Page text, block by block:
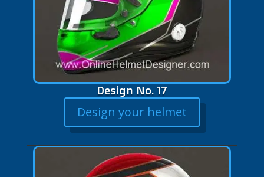
Design No. 17
Design your helmet